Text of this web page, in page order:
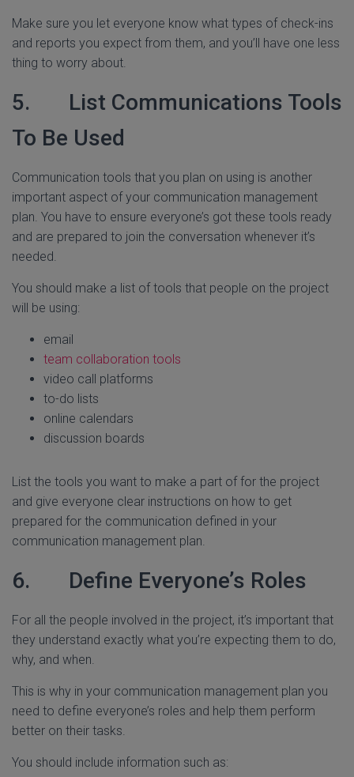
Make sure you let everyone know what types of check-ins
and reports you expect from them, and you’ll have one less
thing to worry about.
5. List Communications Tools
To Be Used
Communication tools that you plan on using is another
important aspect of your communication management
plan. You have to ensure everyone’s got these tools ready
and are prepared to join the conversation whenever it’s
needed.
You should make a list of tools that people on the project
will be using:
email
team collaboration tools
video call platforms
to-do lists
online calendars
discussion boards
List the tools you want to make a part of for the project
and give everyone clear instructions on how to get
prepared for the communication defined in your
communication management plan.
6. Define Everyone’s Roles
For all the people involved in the project, it’s important that
they understand exactly what you’re expecting them to do,
why, and when.
This is why in your communication management plan you
need to define everyone’s roles and help them perform
better on their tasks.
You should include information such as: